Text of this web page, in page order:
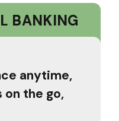
BANKING
anytime,
the go,